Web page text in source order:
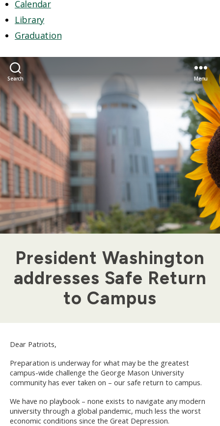
Calendar
Library
Graduation
Search Menu
President Washington
addresses Safe Return
to Campus
Dear Patriots,
Preparation is underway for what may be the greatest
campus-wide challenge the George Mason University
community has ever taken on – our safe return to campus.
We have no playbook – none exists to navigate any modern
university through a global pandemic, much less the worst
economic conditions since the Great Depression.